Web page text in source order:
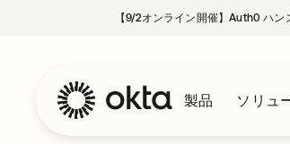
【9/2オンライン開催】Auth0 ハ
製品 ソリュ